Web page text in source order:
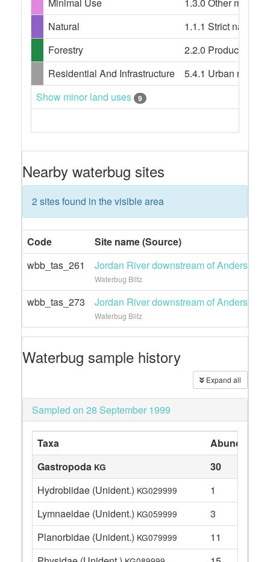
Natural
1.1.1 Strict nature
Forestry
2.2.0 Production
Residential And Infrastructure
5.4.1 Urban
Show minor land uses
9
Nearby waterbug sites
2 sites found in the visible area
Code
Site name (Source)
wbb_tas_261
Jordan River downstream of Andersons
Waterbug Blitz
wbb_tas_273 Jordan River downstream of Andersons
Waterbug Blitz
Waterbug sample history
Expand all
Sampled on 28 September 1999
Taxa
Abundance
Gastropoda KG
30
Hydrobiidae (Unident.) KG029999
1
Lymnaeidae (Unident.) KG059999
3
Planorbidae (Unident.) KG079999
11